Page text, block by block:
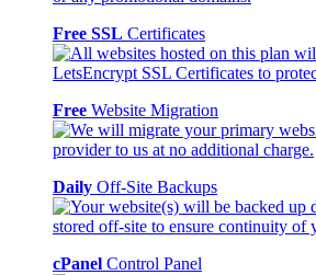
Free SSL Certificates
Free Website Migration
Daily Off-Site Backups
cPanel Control Panel